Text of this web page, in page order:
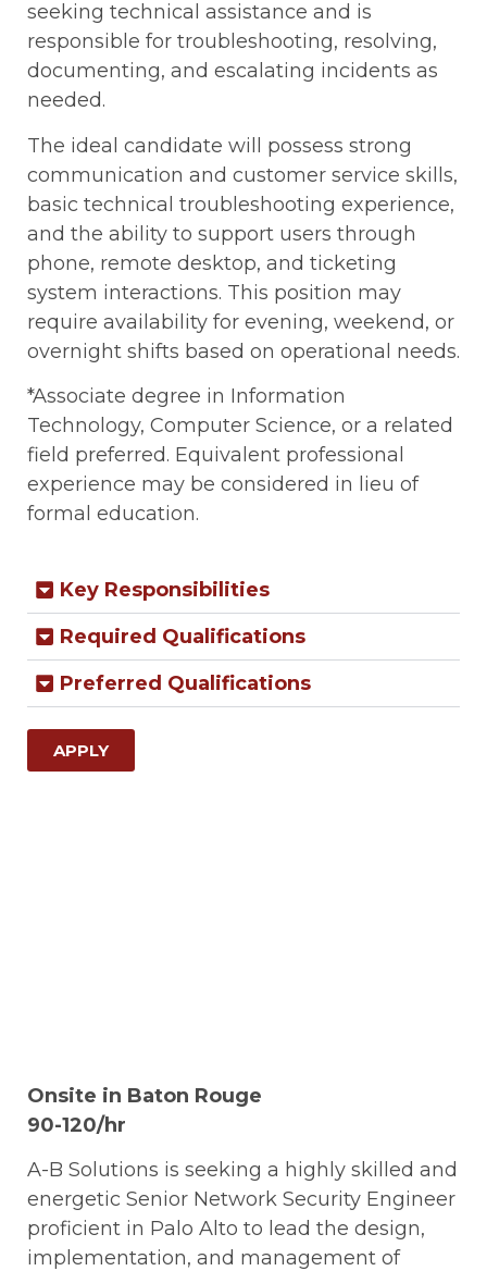
seeking technical assistance and is
responsible for troubleshooting, resolving,
documenting, and escalating incidents as
needed.
The ideal candidate will possess strong
communication and customer service skills,
basic technical troubleshooting experience,
and the ability to support users through
phone, remote desktop, and ticketing
system interactions. This position may
require availability for evening, weekend, or
overnight shifts based on operational needs.
*Associate degree in Information
Technology, Computer Science, or a related
field preferred. Equivalent professional
experience may be considered in lieu of
formal education.
Key Responsibilities
Required Qualifications
Preferred Qualifications
APPLY
Onsite in Baton Rouge
90-120/hr
A-B Solutions is seeking a highly skilled and
energetic Senior Network Security Engineer
proficient in Palo Alto to lead the design,
implementation, and management of